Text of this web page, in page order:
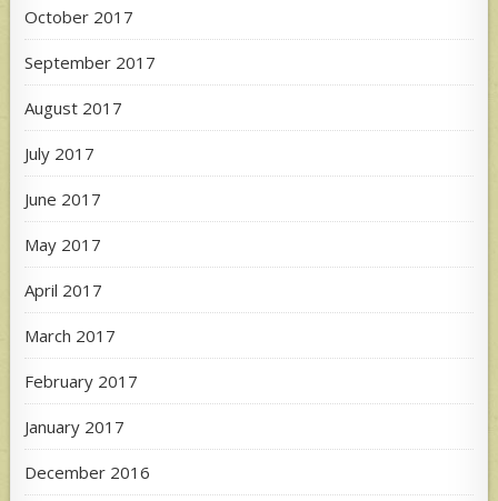
October 2017
September 2017
August 2017
July 2017
June 2017
May 2017
April 2017
March 2017
February 2017
January 2017
December 2016